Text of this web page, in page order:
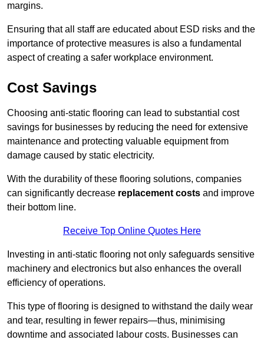
margins.
Ensuring that all staff are educated about ESD risks and the
importance of protective measures is also a fundamental
aspect of creating a safer workplace environment.
Cost Savings
Choosing anti-static flooring can lead to substantial cost
savings for businesses by reducing the need for extensive
maintenance and protecting valuable equipment from
damage caused by static electricity.
With the durability of these flooring solutions, companies
can significantly decrease replacement costs and improve
their bottom line.
Receive Top Online Quotes Here
Investing in anti-static flooring not only safeguards sensitive
machinery and electronics but also enhances the overall
efficiency of operations.
This type of flooring is designed to withstand the daily wear
and tear, resulting in fewer repairs—thus, minimising
downtime and associated labour costs. Businesses can